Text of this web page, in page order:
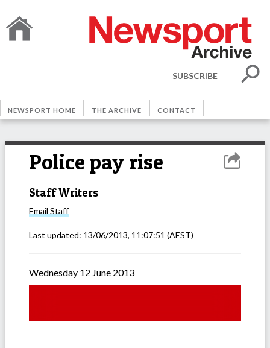
SUBSCRIBE
NEWSPORT HOME THE ARCHIVE CONTACT
Police pay rise
Staff Writers
Email Staff
Last updated: 13/06/2013, 11:07:51 (AEST)
Wednesday 12 June 2013